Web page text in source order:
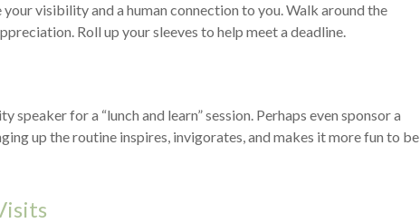
visibility and a human connection to you. Walk around the
Roll up your sleeves to help meet a deadline.
speaker for a “lunch and learn” session. Perhaps even sponsor a
up the routine inspires, invigorates, and makes it more fun to be